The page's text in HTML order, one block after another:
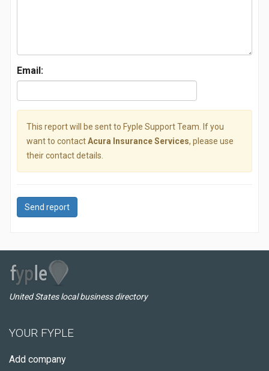
Email:
This report will be sent to Fyple Support Team. If you
want to contactAcura Insurance Services, please use
their contact details.
Send report
United States local business directory
YOUR FYPLE
Add company